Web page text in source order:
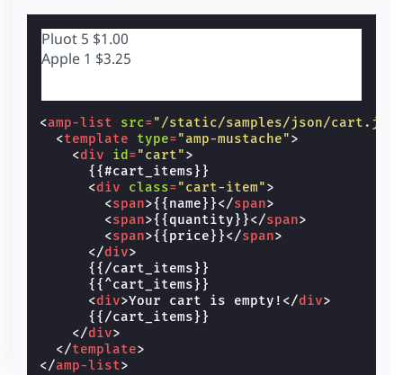
Pluot 5 $1.00
Apple 1 $3.25
<amp-list src="/static/samples/json/
<template type="amp-mustache">
<div id ="cart">
      {{#cart_items}}
<div class="cart-item">
<span>{{name}}</span>
<span>{{quantity}}</span>
<span>{{price}}</span>
</div>
      {{/cart_items}}
      {{^cart_items}}
<div>Your cart is empty! </div>
      {{/cart_items}}
</div>
</template>
</amp-list>